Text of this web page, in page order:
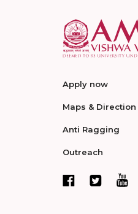
Apply now
Maps & Direction
Anti Ragging
Outreach